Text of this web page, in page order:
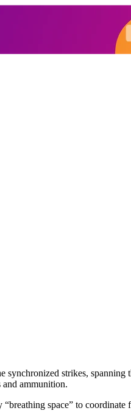
strikes, spanning
and ammunition.
space” to coordinate